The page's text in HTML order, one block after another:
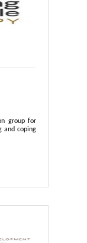
group for
and coping